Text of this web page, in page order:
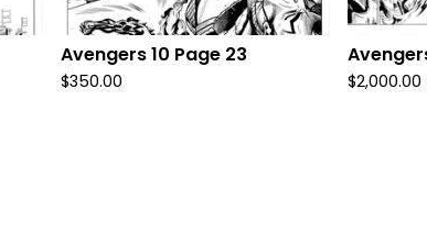
Avengers 10 Page 23
$350.00 $2,000.00